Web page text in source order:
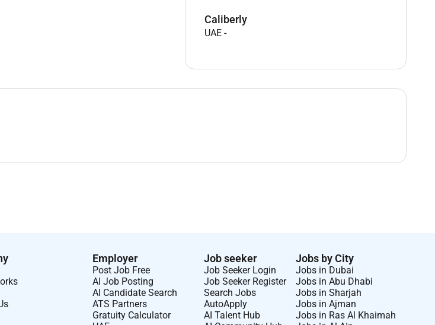
Caliberly
UAE -
Employer
Post Job Free
AI Job Posting
AI Candidate Search
ATS Partners
Gratuity Calculator
Job seeker
Job Seeker Login
Job Seeker Register
Search Jobs
AutoApply
AI Talent Hub
Jobs by City
Jobs in Dubai
Jobs in Abu Dhabi
Jobs in Sharjah
Jobs in Ajman
Jobs in Ras Al Khaimah